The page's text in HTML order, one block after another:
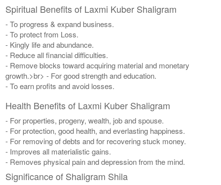
Spiritual Benefits of Laxmi Kuber Shaligram
- To progress & expand business.
- To protect from Loss.
- Kingly life and abundance.
- Reduce all financial difficulties.
- Remove blocks toward acquiring material and monetary
growth.>br> - For good strength and education.
- To earn profits and avoid losses.
Health Benefits of Laxmi Kuber Shaligram
- For properties, progeny, wealth, job and spouse.
- For protection, good health, and everlasting happiness.
- For removing of debts and for recovering stuck money.
- Improves all materialistic gains.
- Removes physical pain and depression from the mind.
Significance of Shaligram Shila